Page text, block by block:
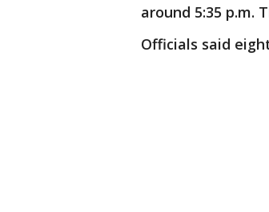
around 5:35 p.m.
Officials said